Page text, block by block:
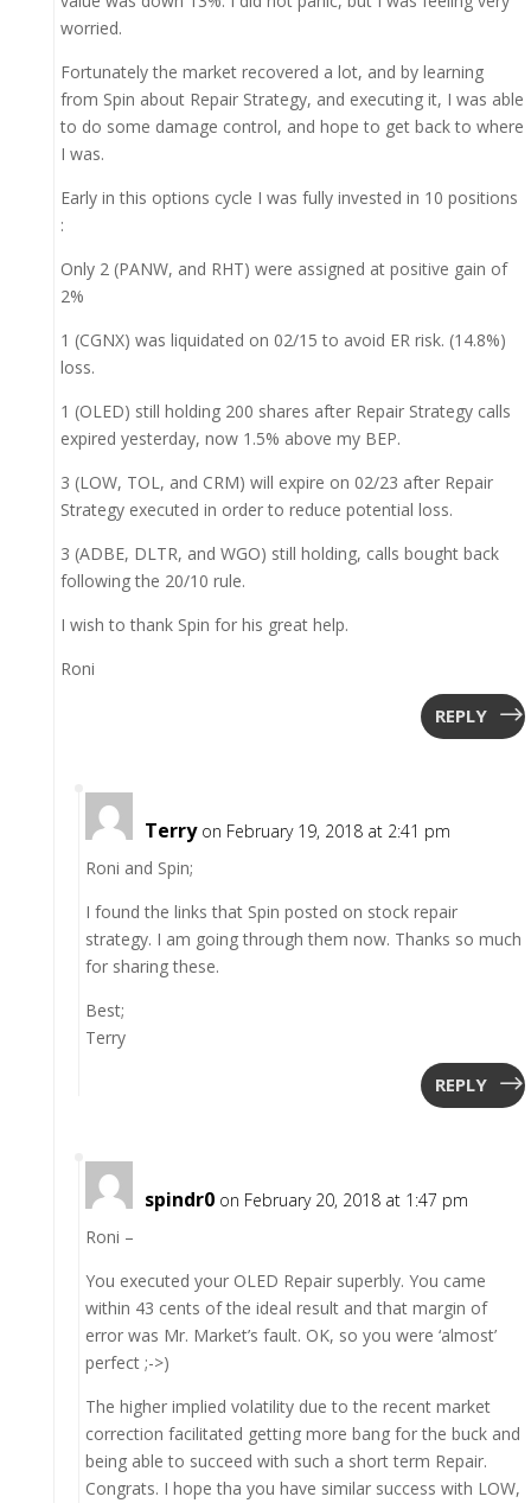
worried.
Fortunately the market recovered a lot, and by learning
from Spin about Repair Strategy, and executing it, I was able
to do some damage control, and hope to get back to where
I was.
Early in this options cycle I was fully invested in 10 positions
:
Only 2 (PANW, and RHT) were assigned at positive gain of
2%
1 (CGNX) was liquidated on 02/15 to avoid ER risk. (14.8%)
loss.
1 (OLED) still holding 200 shares after Repair Strategy calls
expired yesterday, now 1.5% above my BEP.
3 (LOW, TOL, and CRM) will expire on 02/23 after Repair
Strategy executed in order to reduce potential loss.
3 (ADBE, DLTR, and WGO) still holding, calls bought back
following the 20/10 rule.
I wish to thank Spin for his great help.
Roni
REPLY
Terry on February 19, 2018 at 2:41 pm
Roni and Spin;
I found the links that Spin posted on stock repair
strategy. I am going through them now. Thanks so much
for sharing these.
Best;
Terry
REPLY
spindr0 on February 20, 2018 at 1:47 pm
Roni –
You executed your OLED Repair superbly. You came
within 43 cents of the ideal result and that margin of
error was Mr. Market’s fault. OK, so you were ‘almost’
perfect ;->)
The higher implied volatility due to the recent market
correction facilitated getting more bang for the buck and
being able to succeed with such a short term Repair.
Congrats. I hope tha you have similar success with LOW,